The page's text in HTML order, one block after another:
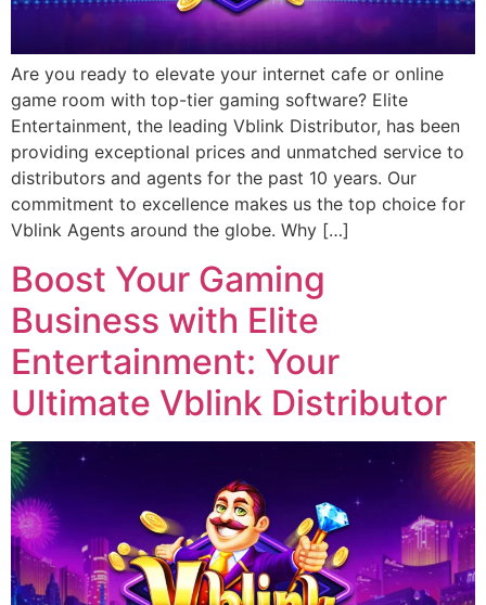
Are you ready to elevate your internet cafe or online
game room with top-tier gaming software? Elite
Entertainment, the leading Vblink Distributor, has been
providing exceptional prices and unmatched service to
distributors and agents for the past 10 years. Our
commitment to excellence makes us the top choice for
Vblink Agents around the globe. Why […]
Boost Your Gaming
Business with Elite
Entertainment: Your
Ultimate Vblink Distributor